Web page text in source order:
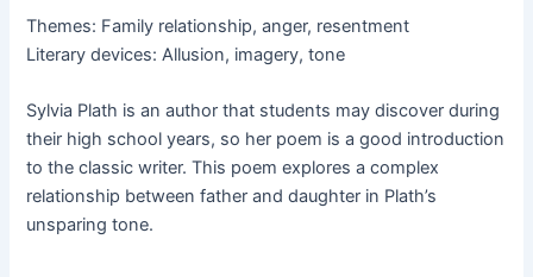
Themes: Family relationship, anger, resentment
Literary devices: Allusion, imagery, tone
Sylvia Plath is an author that students may discover during
their high school years, so her poem is a good introduction
to the classic writer. This poem explores a complex
relationship between father and daughter in Plath’s
unsparing tone.